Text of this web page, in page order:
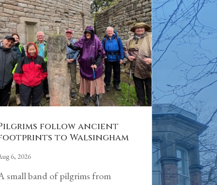
follow ancient
to Walsingham
6, 2026
small band of pilgrims from